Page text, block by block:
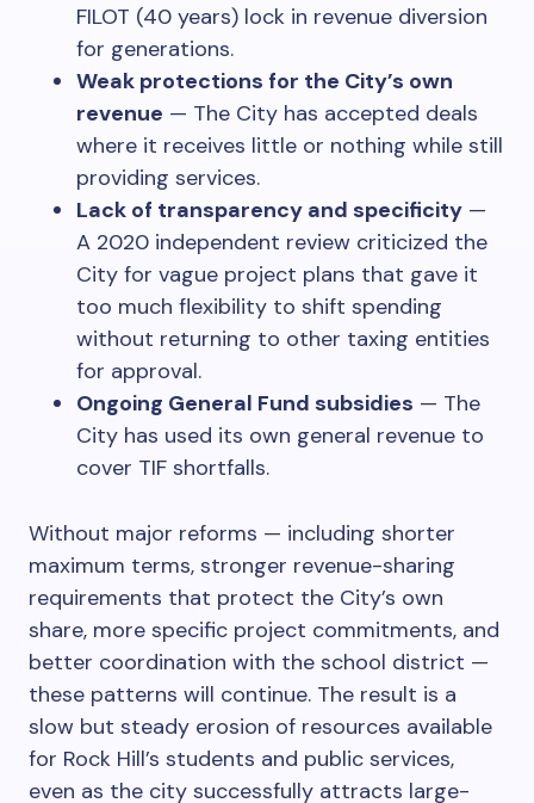
FILOT (40 years) lock in revenue diversion
for generations.
Weak protections for the City’s own
revenue — The City has accepted deals
where it receives little or nothing while still
providing services.
Lack of transparency and specificity —
A 2020 independent review criticized the
City for vague project plans that gave it
too much flexibility to shift spending
without returning to other taxing entities
for approval.
Ongoing General Fund subsidies — The
City has used its own general revenue to
cover TIF shortfalls.
Without major reforms — including shorter
maximum terms, stronger revenue-sharing
requirements that protect the City’s own
share, more specific project commitments, and
better coordination with the school district —
these patterns will continue. The result is a
slow but steady erosion of resources available
for Rock Hill’s students and public services,
even as the city successfully attracts large-